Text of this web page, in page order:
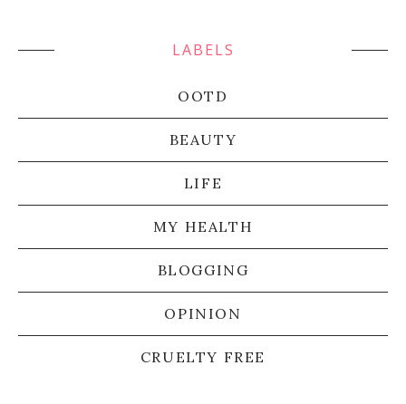
LABELS
OOTD
BEAUTY
LIFE
MY HEALTH
BLOGGING
OPINION
CRUELTY FREE